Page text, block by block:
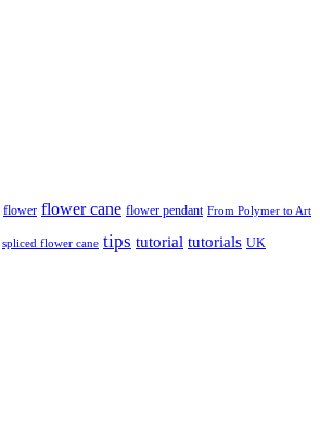
flower flower cane flower pendant From Polymer to Art
spliced flower cane tips tutorial tutorials UK